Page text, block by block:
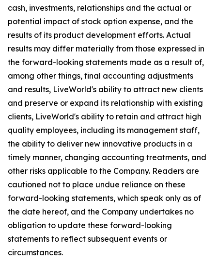
cash, investments, relationships and the actual or
potential impact of stock option expense, and the
results of its product development efforts. Actual
results may differ materially from those expressed in
the forward-looking statements made as a result of,
among other things, final accounting adjustments
and results, LiveWorld's ability to attract new clients
and preserve or expand its relationship with existing
clients, LiveWorld's ability to retain and attract high
quality employees, including its management staff,
the ability to deliver new innovative products in a
timely manner, changing accounting treatments, and
other risks applicable to the Company. Readers are
cautioned not to place undue reliance on these
forward-looking statements, which speak only as of
the date hereof, and the Company undertakes no
obligation to update these forward-looking
statements to reflect subsequent events or
circumstances.